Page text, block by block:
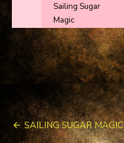
Sailing Sugar
Magic
PostSAILING SUGAR MAGIC